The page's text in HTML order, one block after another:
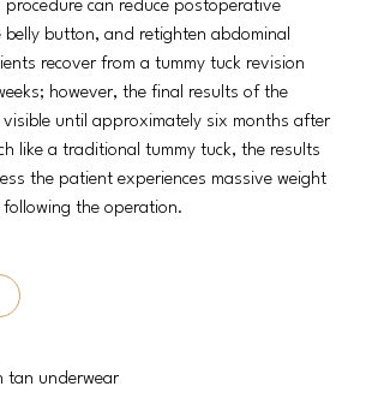
procedure can reduce postoperative
belly button, and retighten abdominal
recover from a tummy tuck revision
however, the final results of the
visible until approximately six months after
like a traditional tummy tuck, the results
the patient experiences massive weight
the operation.